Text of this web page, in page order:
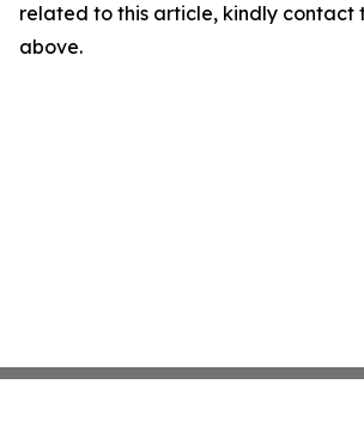
related to this article, kindly contact
above.